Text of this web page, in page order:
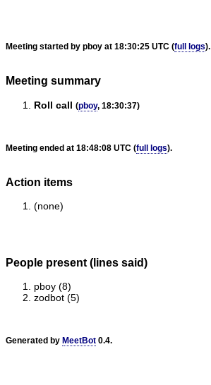
Meeting started by pboy at 18:30:25 UTC (full logs).
Meeting summary
Roll call (pboy, 18:30:37)
Meeting ended at 18:48:08 UTC (full logs).
Action items
(none)
People present (lines said)
pboy (8)
zodbot (5)
Generated by MeetBot 0.4.